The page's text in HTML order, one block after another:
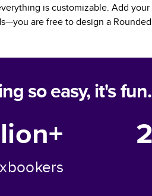
is customizable. Add
are free to design a
so easy, it's fun.